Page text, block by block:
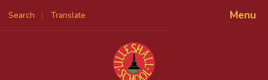
Menu
Search Translate
Powered by